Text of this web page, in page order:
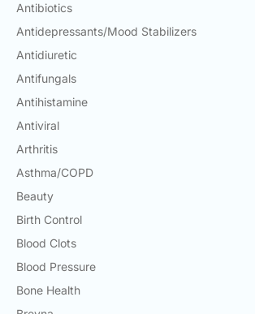
Antibiotics
Antidepressants/Mood Stabilizers
Antidiuretic
Antifungals
Antihistamine
Antiviral
Arthritis
Asthma/COPD
Beauty
Birth Control
Blood Clots
Blood Pressure
Bone Health